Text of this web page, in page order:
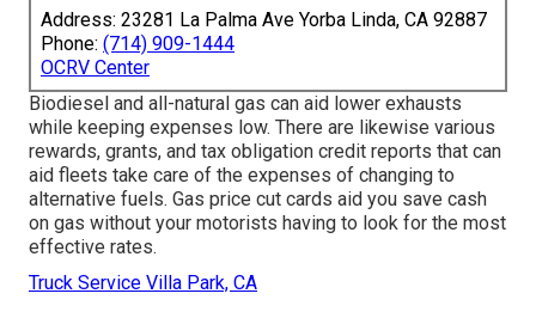
Address: 23281 La Palma Ave Yorba Linda, CA 92887
Phone: (714) 909-1444
OCRV Center
Biodiesel and all-natural gas can aid lower exhausts
while keeping expenses low. There are likewise various
rewards, grants, and tax obligation credit reports that can
aid fleets take care of the expenses of changing to
alternative fuels. Gas price cut cards aid you save cash
on gas without your motorists having to look for the most
effective rates.
Truck Service Villa Park, CA